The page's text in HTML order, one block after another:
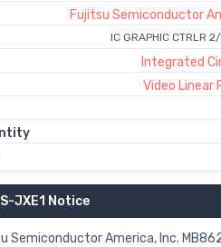
Fujitsu Semiconductor
IC GRAPHIC CTRLR
Integrated
Video Linear
JXE1 Notice
Semiconductor America, Inc.